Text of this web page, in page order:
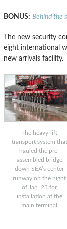
BONUS: Behind the
The new security
eight international
new arrivals facility.
The heavy-lift
transport system that
hauled the pre-
assembled bridge
down SEA’s center
runway on the night
of Jan. 23 for
installation at the
main terminal